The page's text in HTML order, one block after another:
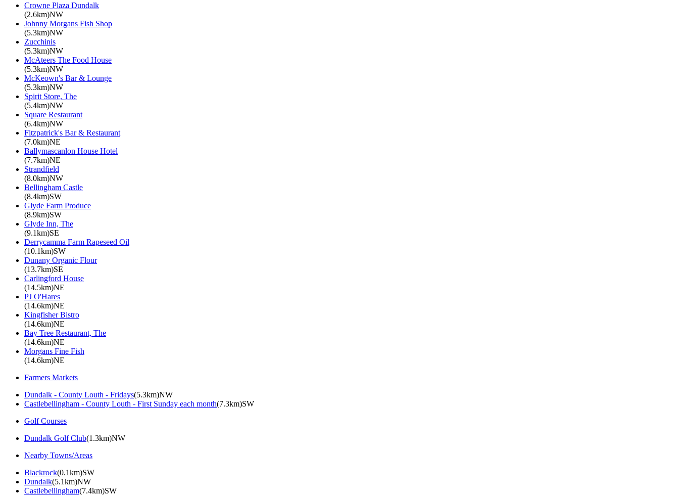
Crowne Plaza Dundalk
(2.6km)NW
Johnny Morgans Fish Shop
(5.3km)NW
Zucchinis
(5.3km)NW
McAteers The Food House
(5.3km)NW
McKeown's Bar & Lounge
(5.3km)NW
Spirit Store, The
(5.4km)NW
Square Restaurant
(6.4km)NW
Fitzpatrick's Bar & Restaurant
(7.0km)NE
Ballymascanlon House Hotel
(7.7km)NE
Strandfield
(8.0km)NW
Bellingham Castle
(8.4km)SW
Glyde Farm Produce
(8.9km)SW
Glyde Inn, The
(9.1km)SE
Derrycamma Farm Rapeseed Oil
(10.1km)SW
Dunany Organic Flour
(13.7km)SE
Carlingford House
(14.5km)NE
PJ O'Hares
(14.6km)NE
Kingfisher Bistro
(14.6km)NE
Bay Tree Restaurant, The
(14.6km)NE
Morgans Fine Fish
(14.6km)NE
Farmers Markets
Dundalk - County Louth - Fridays(5.3km)NW
Castlebellingham - County Louth - First Sunday each month(7.3km)SW
Golf Courses
Dundalk Golf Club(1.3km)NW
Nearby Towns/Areas
Blackrock(0.1km)SW
Dundalk(5.1km)NW
Castlebellingham(7.4km)SW